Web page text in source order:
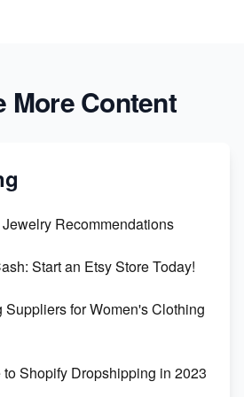
More Content
Recommendations
Start an Etsy Store Today!
for Women's Clothing
Shopify Dropshipping in 2023